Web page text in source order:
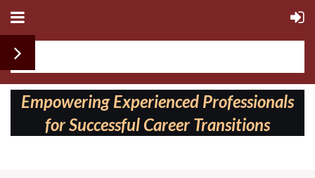
Follow us on:
Empowering Experienced Professionals
for Successful Career Transitions